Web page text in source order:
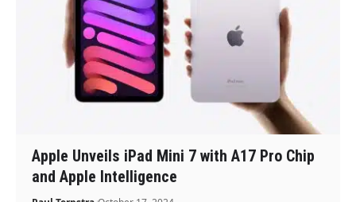
Apple Unveils iPad Mini 7 with A17 Pro Chip
and Apple Intelligence